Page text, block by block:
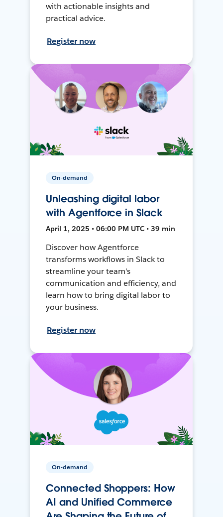
with actionable insights and
practical advice.
Register now
On-demand
Unleashing digital labor
with Agentforce in Slack
April 1, 2025 • 06:00 PM UTC • 39 min
Discover how Agentforce
transforms workflows in Slack to
streamline your team's
communication and efficiency, and
learn how to bring digital labor to
your business.
Register now
On-demand
Connected Shoppers: How
AI and Unified Commerce